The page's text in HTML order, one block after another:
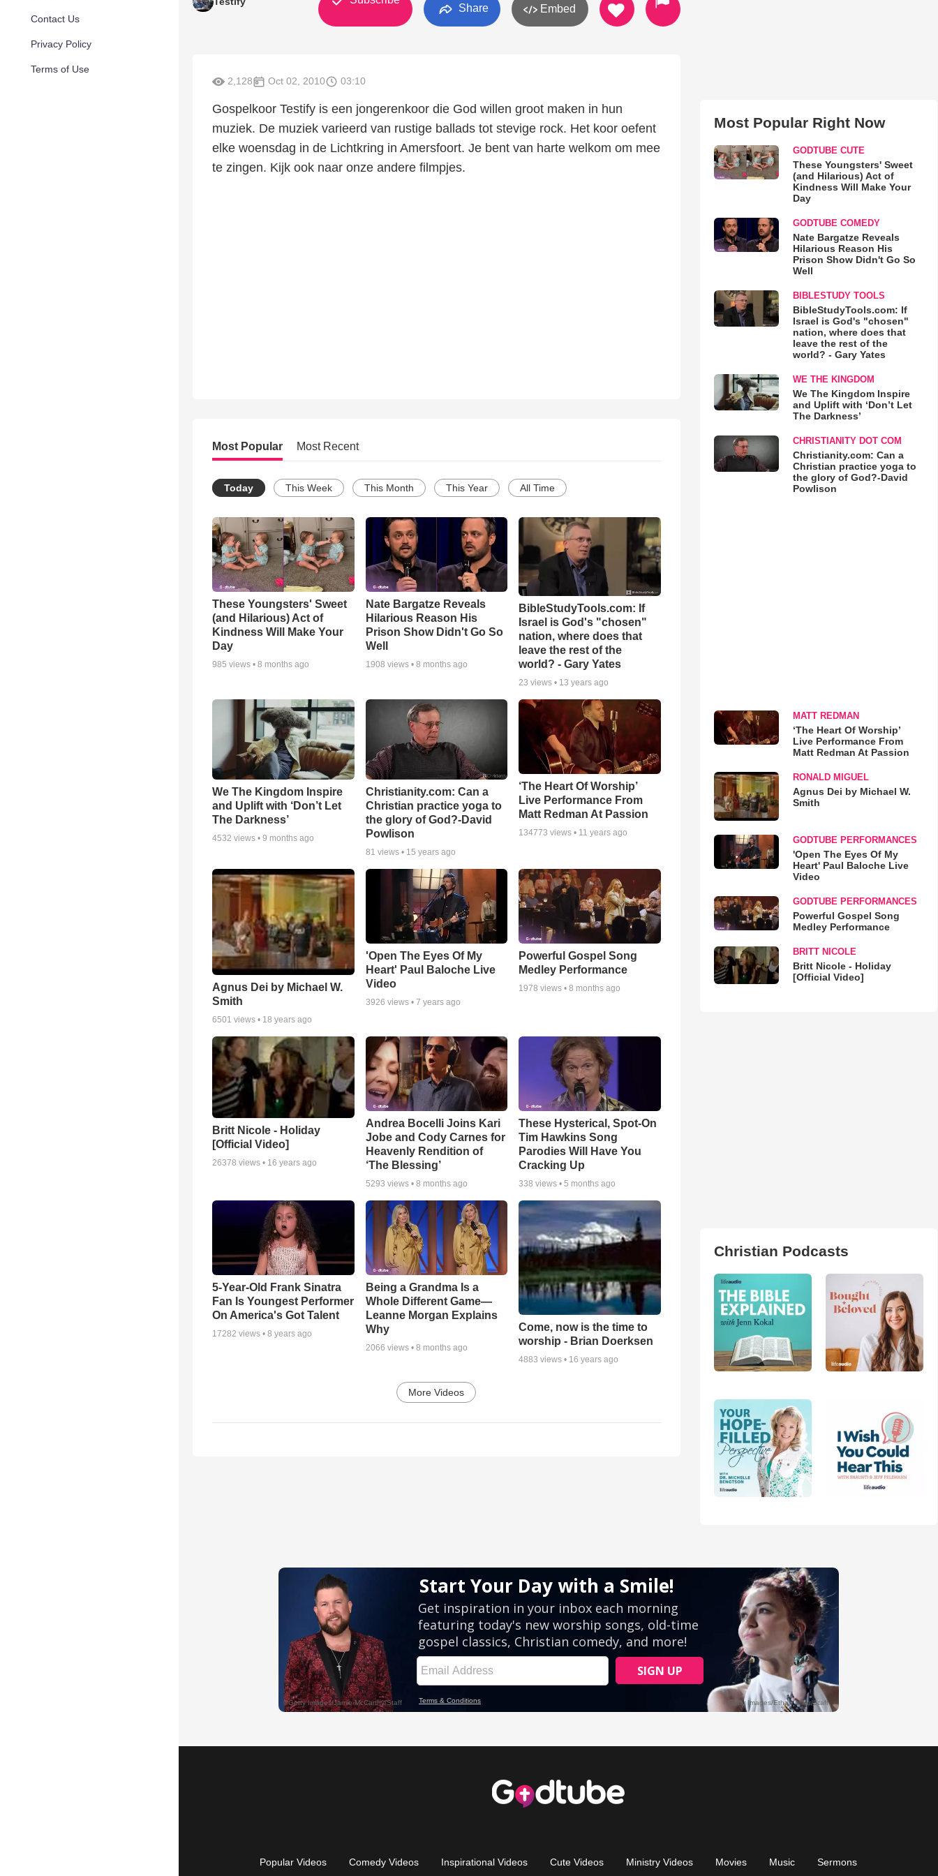
Contact Us
Privacy Policy
Terms of Use
Share Embed
2,128 Oct 02, 2010 03:10
Gospelkoor Testify is een jongerenkoor die God willen groot maken in hun
muziek. De muziek varieerd van rustige ballads tot stevige rock. Het koor oefent
elke woensdag in de Lichtkring in Amersfoort. Je bent van harte welkom om mee
te zingen. Kijk ook naar onze andere filmpjes.
Most Popular Most Recent
Today This Week This Month This Year All Time
These Youngsters' Sweet
(and Hilarious) Act of
Kindness Will Make Your
Day
985 views • 8 months ago
Nate Bargatze Reveals
Hilarious Reason His
Prison Show Didn't Go So
Well
1908 views • 8 months ago
BibleStudyTools.com: If
Israel is God's "chosen"
nation, where does that
leave the rest of the
world? - Gary Yates
23 views • 13 years ago
We The Kingdom Inspire
and Uplift with ‘Don’t Let
The Darkness’
4532 views • 9 months ago
Christianity.com: Can a
Christian practice yoga to
the glory of God?-David
Powlison
81 views • 15 years ago
‘The Heart Of Worship’
Live Performance From
Matt Redman At Passion
134773 views • 11 years ago
Agnus Dei by Michael W.
Smith
6501 views • 18 years ago
'Open The Eyes Of My
Heart' Paul Baloche Live
Video
3926 views • 7 years ago
Powerful Gospel Song
Medley Performance
1978 views •8 months ago
Britt Nicole - Holiday
[Official Video]
26378 views • 16 years ago
Andrea Bocelli Joins Kari
Jobe and Cody Carnes for
Heavenly Rendition of
‘The Blessing’
5293 views • 8 months ago
These Hysterical, Spot-On
Tim Hawkins Song
Parodies Will Have You
Cracking Up
338 views •5 months ago
5-Year-Old Frank Sinatra
Fan Is Youngest Performer
On America's Got Talent
17282 views • 8 years ago
Being a Grandma Is a
Whole Different Game—
Leanne Morgan Explains
Why
2066 views • 8 months ago
Come, now is the time to
worship - Brian Doerksen
4883 views • 16 years ago
More Videos
Most Popular Right Now
GODTUBE CUTE
These Youngsters' Sweet
(and Hilarious) Act of
Kindness Will Make Your
Day
GODTUBE COMEDY
Nate Bargatze Reveals
Hilarious Reason His
Prison Show Didn't Go So
Well
BIBLESTUDY TOOLS
BibleStudyTools.com: If
Israel is God's "chosen"
nation, where does that
leave the rest of the
world? - Gary Yates
WE THE KINGDOM
We The Kingdom Inspire
and Uplift with ‘Don’t Let
The Darkness’
CHRISTIANITY DOT COM
Christianity.com: Can a
Christian practice yoga to
the glory of God?-David
Powlison
MATT REDMAN
‘The Heart Of Worship’
Live Performance From
Matt Redman At Passion
RONALD MIGUEL
Agnus Dei by Michael W.
Smith
GODTUBE PERFORMANCES
'Open The Eyes Of My
Heart' Paul Baloche Live
Video
GODTUBE PERFORMANCES
Powerful Gospel Song
Medley Performance
BRITT NICOLE
Britt Nicole - Holiday
[Official Video]
Christian Podcasts
Popular Videos Comedy Videos Inspirational Videos Cute Videos Ministry Videos Movies Music Sermons